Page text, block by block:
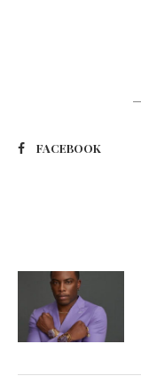
FACEBOOK